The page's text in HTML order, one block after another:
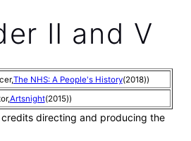
II and V
The NHS: A People's History(2018))
Artsnight(2015))
credits directing and producing the